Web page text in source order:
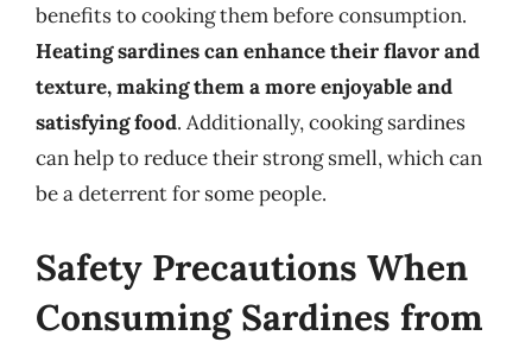
benefits to cooking them before consumption.
Heating sardines can enhance their flavor and
texture, making them a more enjoyable and
satisfying food. Additionally, cooking sardines
can help to reduce their strong smell, which can
be a deterrent for some people.
Safety Precautions When
Consuming Sardines from